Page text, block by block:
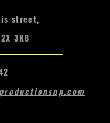
street,
3K8